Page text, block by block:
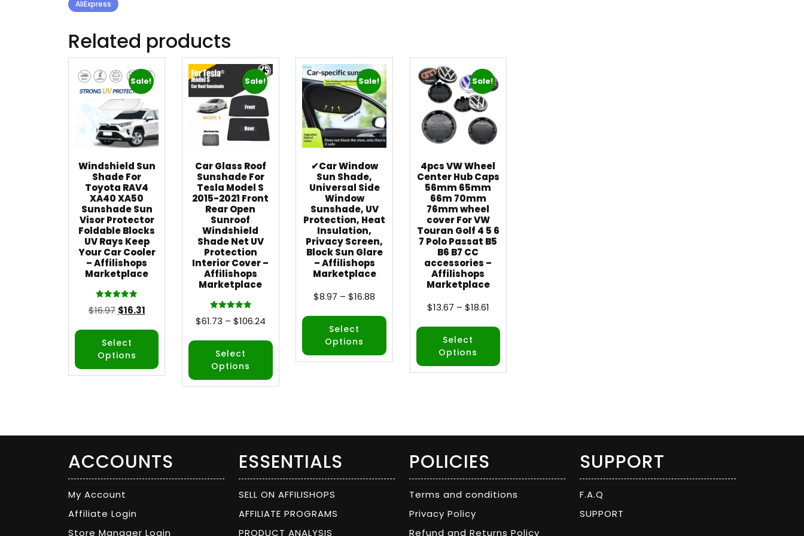
AliExpress
Related products
Sale!
Windshield Sun
Shade For
Toyota RAV4
XA40 XA50
Sunshade Sun
Visor Protector
Foldable Blocks
UV Rays Keep
Your Car Cooler
– Affilishops
Marketplace
Rated
5.00
$16.97 $16.31
Select
Options
Sale!
Car Glass Roof
Sunshade For
Tesla Model S
2015-2021 Front
Rear Open
Sunroof
Windshield
Shade Net UV
Protection
Interior Cover –
Affilishops
Marketplace
Rated
5.00
$61.73 – $106.24
Select
Options
Sale!
✔Car Window
Sun Shade,
Universal Side
Window
Sunshade, UV
Protection, Heat
Insulation,
Privacy Screen,
Block Sun Glare
– Affilishops
Marketplace
$8.97 – $16.88
Select
Options
Sale!
4pcs VW Wheel
Center Hub Caps
56mm 65mm
66m 70mm
76mm wheel
cover For VW
Touran Golf 4 5 6
7 Polo Passat B5
B6 B7 CC
accessories –
Affilishops
Marketplace
$13.67 – $18.61
Select
Options
ACCOUNTS
My Account
Affiliate Login
Store Manager Login
ESSENTIALS
SELL ON AFFILISHOPS
AFFILIATE PROGRAMS
PRODUCT ANALYSIS
POLICIES
Terms and conditions
Privacy Policy
Refund and Returns Policy
SUPPORT
F.A.Q
SUPPORT